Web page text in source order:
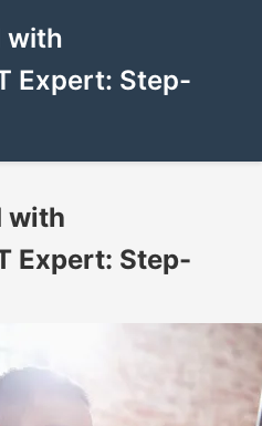
with
Expert: Step-
with
Expert: Step-